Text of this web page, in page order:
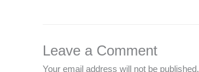
Leave a Comment
Your email address will not be published.